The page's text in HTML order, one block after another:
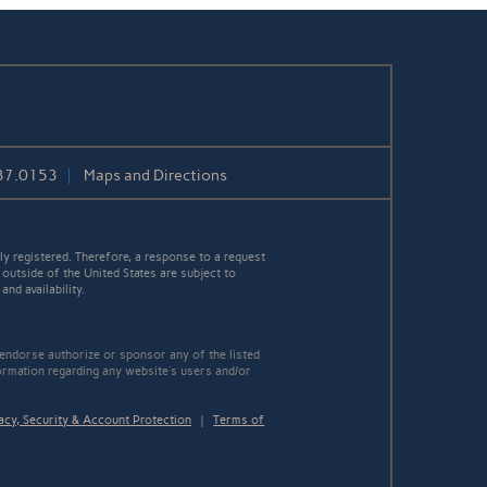
Maps and Directions
registered. Therefore, a response to a request
of the United States are subject to
availability.
authorize or sponsor any of the listed
regarding any website's users and/or
Security & Account Protection |Terms of